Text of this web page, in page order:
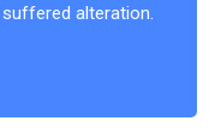
alteration.